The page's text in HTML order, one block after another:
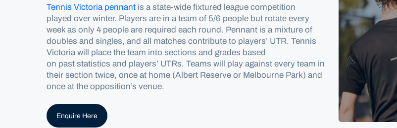
Tennis Victoria pennant is a state-wide fixtured league competition
played over winter. Players are in a team of 5/6 people but rotate every
week as only 4 people are required each round. Pennant is a mixture of
doubles and singles, and all matches contribute to players’ UTR. Tennis
Victoria will place the team into sections and grades based
on past statistics and players’ UTRs. Teams will play against every team in
their section twice, once at home (Albert Reserve or Melbourne Park) and
once at the opposition’s venue.
Enquire Here